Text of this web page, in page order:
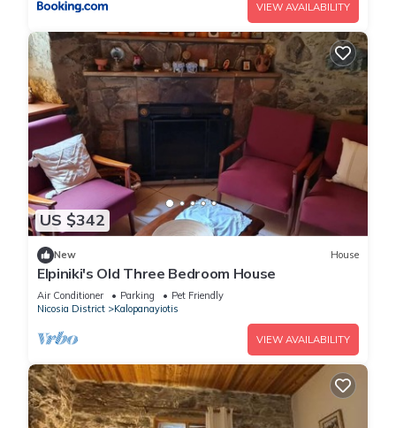
VIEW AVAILABILITY
US $342
New House
Elpiniki's Old Three Bedroom House
Air Conditioner Parking
Pet Friendly
Nicosia District
Kalopanayiotis
VIEW AVAILABILITY